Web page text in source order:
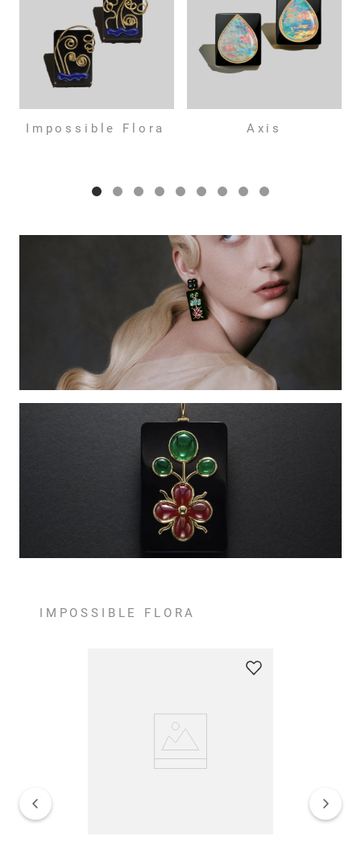
Impossible Flora Axis
IMPOSSIBLE FLORA